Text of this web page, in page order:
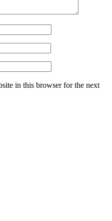
in this browser for the next